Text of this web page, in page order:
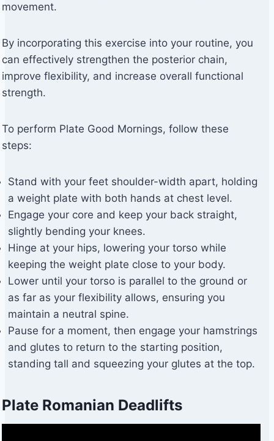
movement.
By incorporating this exercise into your routine, you
can effectively strengthen the posterior chain,
improve flexibility, and increase overall functional
strength.
To perform Plate Good Mornings, follow these
steps:
Stand with your feet shoulder-width apart, holding
a weight plate with both hands at chest level.
Engage your core and keep your back straight,
slightly bending your knees.
Hinge at your hips, lowering your torso while
keeping the weight plate close to your body.
Lower until your torso is parallel to the ground or
as far as your flexibility allows, ensuring you
maintain a neutral spine.
Pause for a moment, then engage your hamstrings
and glutes to return to the starting position,
standing tall and squeezing your glutes at the top.
Plate Romanian Deadlifts